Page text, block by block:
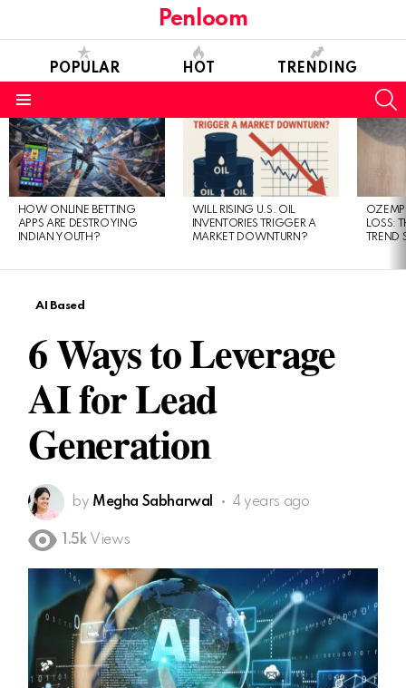
Penloom
POPULAR HOT TRENDING
LATEST
STORIES
HOW ONLINE BETTING
APPS ARE DESTROYING
INDIAN YOUTH?
WILL RISING U.S. OIL
INVENTORIES TRIGGER A
MARKET DOWNTURN?
LOSS:
TREND
AI Based
6 Ways to Leverage
AI for Lead
Generation
by Megha Sabharwal 4 years ago
1.5k Views